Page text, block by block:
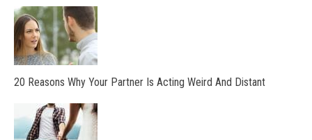
20 Reasons Why Your Partner Is Acting Weird And Distant